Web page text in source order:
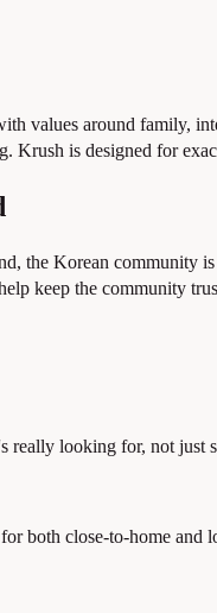
values around family,
Krush is designed for
the Korean community
keep the community
really looking for, not just
both close-to-home and